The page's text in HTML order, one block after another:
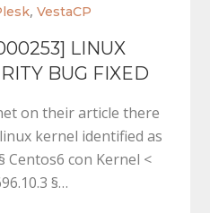
, VestaCP
LINUX
BUG FIXED
on their article there
kernel identified as
Centos6 con Kernel <
§…